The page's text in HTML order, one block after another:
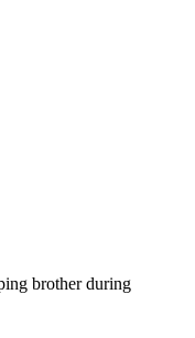
brother during